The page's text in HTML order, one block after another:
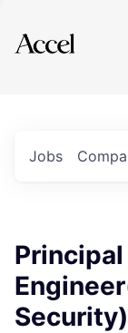
Explore
Jobs
Security)